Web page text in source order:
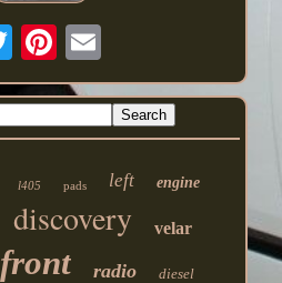
l405 pads left engine
discovery velar
front radio diesel